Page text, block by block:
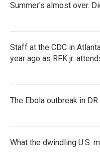
Summer's almost over.
Staff at the CDC in
year ago as RFK jr.
The Ebola outbreak in
What the dwindling U.S.